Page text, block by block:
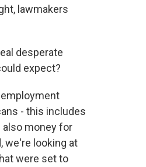
lawmakers
desperate
expect?
- this includes
also money for
we're looking at
were set to